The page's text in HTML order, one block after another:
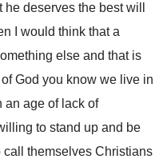
he deserves the best will
I would think that a
else and that is
God you know we live in
an age of lack of
to stand up and be
call themselves Christians